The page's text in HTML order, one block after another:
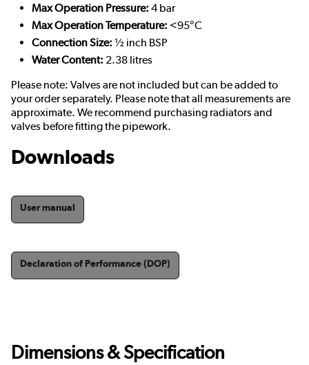
Max Operation Pressure: 4 bar
Max Operation Temperature: <95°C
Connection Size: ½ inch BSP
Water Content: 2.38 litres
Please note: Valves are not included but can be added to
your order separately. Please note that all measurements are
approximate. We recommend purchasing radiators and
valves before fitting the pipework.
Downloads
User manual
Declaration of Performance (DOP)
Dimensions & Specification